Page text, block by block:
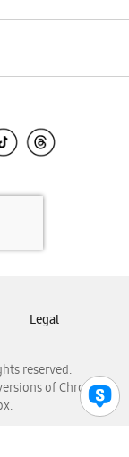
reserved.
of Chrome,
Legal